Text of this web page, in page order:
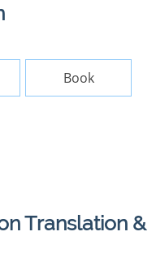
Book
Translation &